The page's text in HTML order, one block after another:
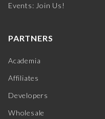
Events: Join Us!
PARTNERS
Academia
Affiliates
Developers
Wholesale